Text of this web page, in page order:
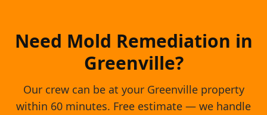
Need Mold Remediation in
Greenville?
Our crew can be at your Greenville property
within 60 minutes. Free estimate — we handle